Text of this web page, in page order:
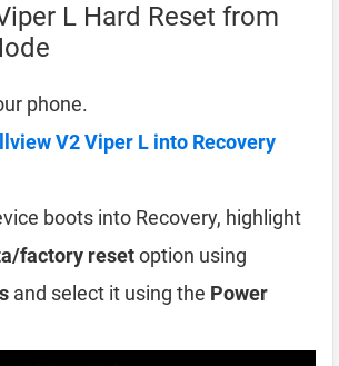
L Hard Reset from
phone.
V2 Viper L into Recovery
boots into Recovery, highlight
factory resetoption using
and select it using the Power